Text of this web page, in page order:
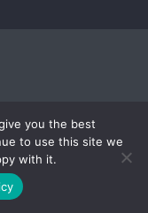
you the best
to use this site we
with it.